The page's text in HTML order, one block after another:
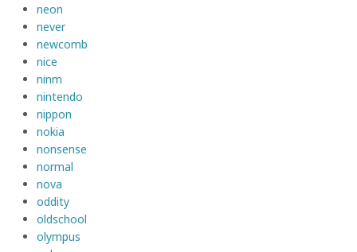
neon
never
newcomb
nice
ninm
nintendo
nippon
nokia
nonsense
normal
nova
oddity
oldschool
olympus